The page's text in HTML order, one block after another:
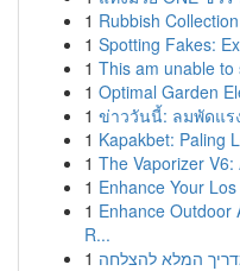
1 Rubbish
1 Spotting Fakes:
1 This am unable
1 Optimal Garden
1 ข่าววันนี้: ลมพัดแร
1 Kapakbet: Paling
1 The Vaporizer
1 Enhance Your
1 Enhance Outdoor
R...
1 המלא להצלחה